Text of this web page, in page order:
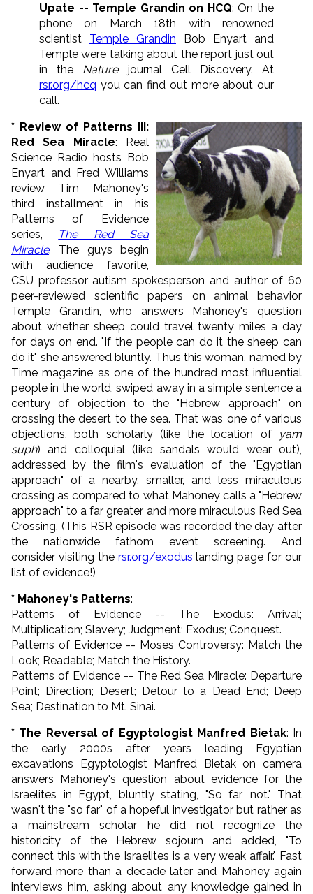
Upate -- Temple Grandin on HCQ: On the
phone on March 18th with renowned
scientist Temple Grandin Bob Enyart and
Temple were talking about the report just out
in the Naturejournal Cell Discovery. At
rsr.org/hcq you can find out more about our
call.
* Review of Patterns III:
Red Sea Miracle: Real
Science Radio hosts Bob
Enyart and Fred Williams
review Tim Mahoney's
third installment in his
Patterns of Evidence
series,
The Red Sea
Miracle. The guys begin
with audience favorite,
CSU professor autism spokesperson and author of 60
peer-reviewed scientific papers on animal behavior
Temple Grandin, who answers Mahoney's question
about whether sheep could travel twenty miles a day
for days on end. "If the people can do it the sheep can
do it" she answered bluntly. Thus this woman, named by
Time magazine as one of the hundred most influential
people in the world, swiped away in a simple sentence a
century of objection to the "Hebrew approach" on
crossing the desert to the sea. That was one of various
objections, both scholarly (like the location of
yam
suph) and colloquial (like sandals would wear out),
addressed by the film's evaluation of the "Egyptian
approach" of a nearby, smaller, and less miraculous
crossing as compared to what Mahoney calls a "Hebrew
approach" to a far greater and more miraculous Red Sea
Crossing. (This RSR episode was recorded the day after
the nationwide fathom event screening. And
consider visiting the rsr.org/exodus landing page for our
list of evidence!)
* Mahoney's Patterns:
Patterns of Evidence -- The Exodus: Arrival;
Multiplication; Slavery; Judgment; Exodus; Conquest.
Patterns of Evidence -- Moses Controversy: Match the
Look; Readable; Match the History.
Patterns of Evidence -- The Red Sea Miracle: Departure
Point; Direction; Desert; Detour to a Dead End; Deep
Sea; Destination to Mt. Sinai.
* The Reversal of Egyptologist Manfred Bietak: In
the early 2000s after years leading Egyptian
excavations Egyptologist Manfred Bietak on camera
answers Mahoney's question about evidence for the
Israelites in Egypt, bluntly stating, "So far, not." That
wasn't the "so far" of a hopeful investigator but rather as
a mainstream scholar he did not recognize the
historicity of the Hebrew sojourn and added, "To
connect this with the Israelites is a very weak affair." Fast
forward more than a decade later and Mahoney again
interviews him, asking about any knowledge gained in